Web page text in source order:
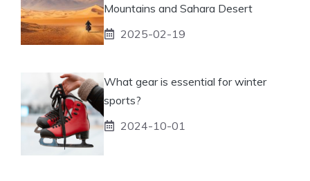
Mountains and Sahara Desert
2025-02-19
What gear is essential for winter
sports?
2024-10-01